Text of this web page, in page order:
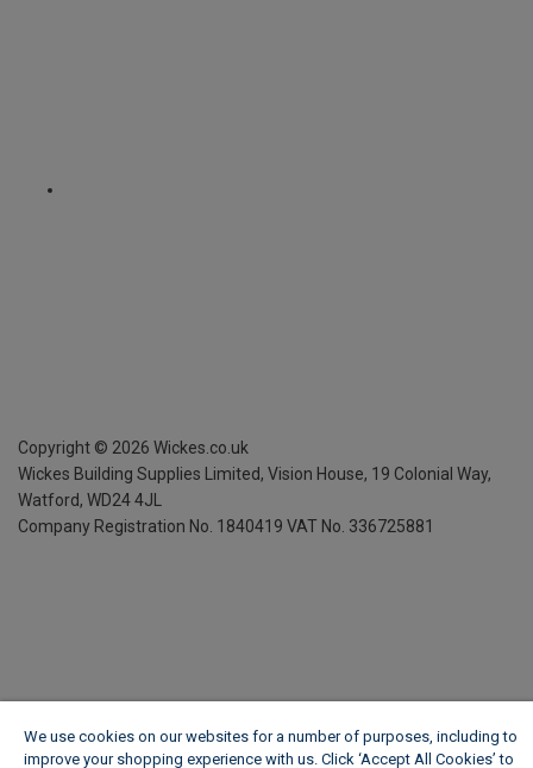
Copyright © 2026 Wickes.co.uk
Wickes Building Supplies Limited, Vision House, 19 Colonial Way,
Watford, WD24 4JL
Company Registration No. 1840419 VAT No. 336725881
We use cookies on our websites for a number of purposes, including to
improve your shopping experience with us. Click ‘Accept All Cookies’ to